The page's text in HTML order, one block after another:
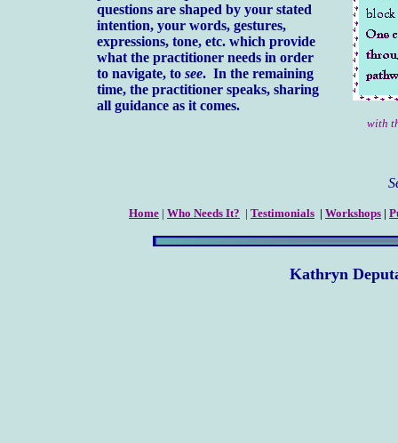
questions are shaped by your stated
intention, your words, gestures,
expressions, tone, etc. which provide
what the practitioner needs in order
to navigate, to see. In the remaining
time, the practitioner speaks, sharing
all guidance as it comes.
with
Home | Who Needs It? | Testimonials | Workshops |
Kathryn